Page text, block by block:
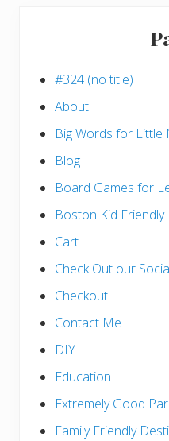
#324 (no title)
About
Big Words for Little
Blog
Board Games for
Boston Kid Friendly
Cart
Check Out our
Checkout
Contact Me
DIY
Education
Extremely Good
Family Friendly